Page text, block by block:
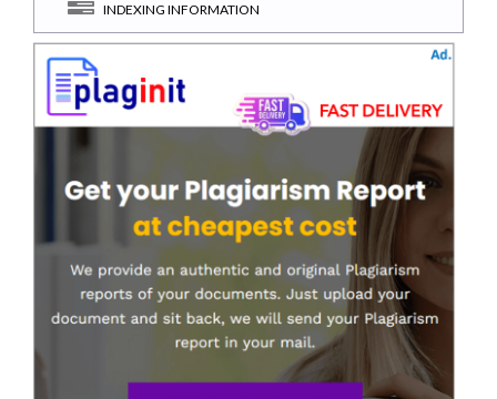
INDEXING INFORMATION